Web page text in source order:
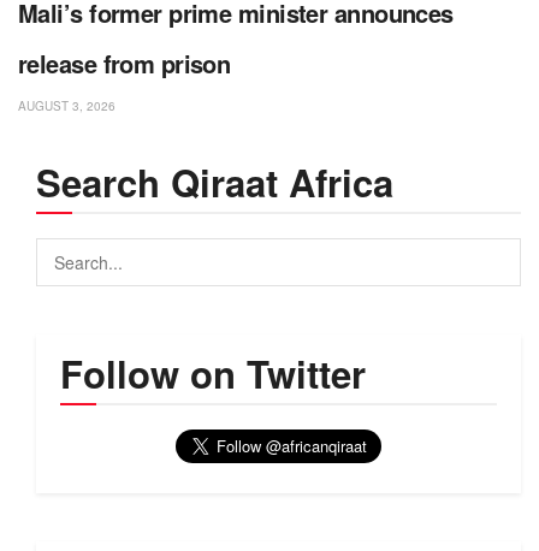
Mali’s former prime minister announces
release from prison
AUGUST 3, 2026
Search Qiraat Africa
Follow on Twitter